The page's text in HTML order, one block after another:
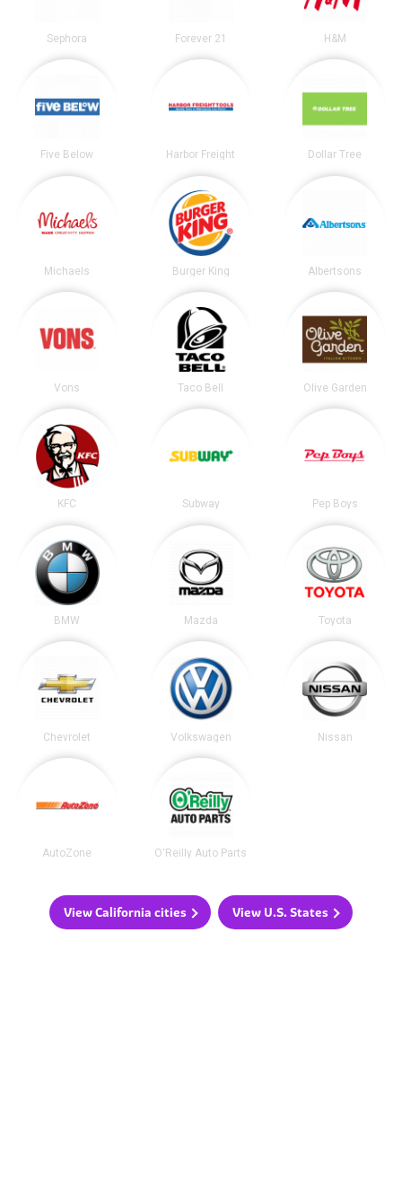
Sephora Forever 21 H&M
Five Below Harbor Freight Dollar Tree
Michaels Burger King Albertsons
Vons Taco Bell Olive Garden
KFC Subway Pep Boys
BMW Mazda Toyota
Chevrolet Volkswagen Nissan
AutoZone O'Reilly Auto Parts
View California cities View U.S. States